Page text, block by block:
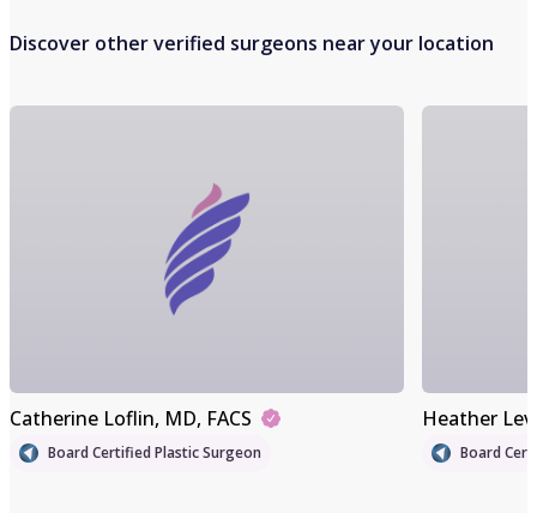
Discover other verified surgeons near your location
Catherine Loflin, MD, FACS
Board Certified Plastic Surgeon
Heather
Board